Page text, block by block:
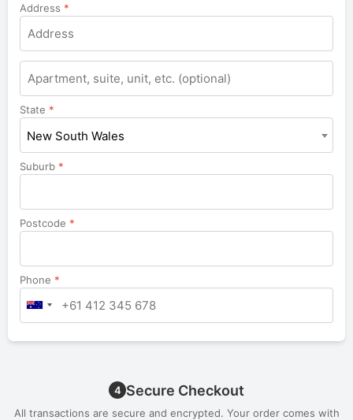
Address *
Apartment,
suite,
unit,
etc.
State *
New South Wales
Suburb *
Postcode *
Phone *
4 Secure Checkout
All transactions are secure and encrypted. Your order comes with